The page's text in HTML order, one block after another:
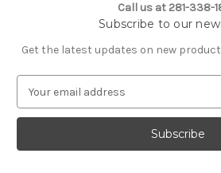
Call us at 281-338-
Subscribe to our
Get the latest updates on new
a
l